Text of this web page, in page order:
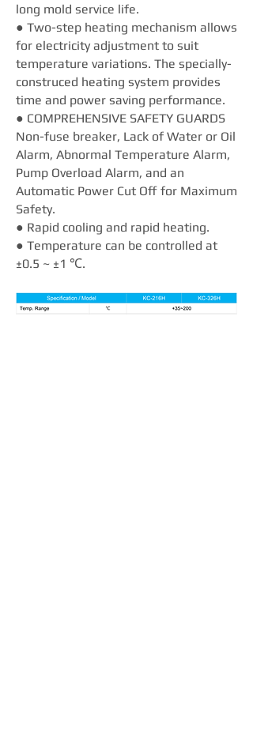
long mold service life.
● Two-step heating mechanism allows
for electricity adjustment to suit
temperature variations. The specially-
construced heating system provides
time and power saving performance.
● COMPREHENSIVE SAFETY GUARDS
Non-fuse breaker, Lack of Water or Oil
Alarm, Abnormal Temperature Alarm,
Pump Overload Alarm, and an
Automatic Power Cut Off for Maximum
Safety.
● Rapid cooling and rapid heating.
● Temperature can be controlled at
±0.5 ~ ±1 ℃.